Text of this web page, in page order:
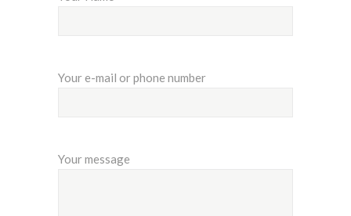
Your e-mail or phone number
Your message